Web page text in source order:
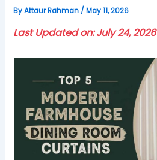
ByAttaur Rahman /May 11, 2026
Last Updated on: July 24, 2026